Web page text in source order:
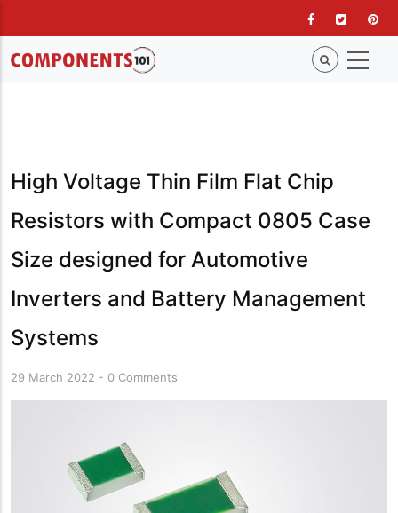
main
content
High Voltage Thin Film Flat Chip
Resistors with Compact 0805 Case
Size designed for Automotive
Inverters and Battery Management
Systems
29 March 2022 - 0 Comments